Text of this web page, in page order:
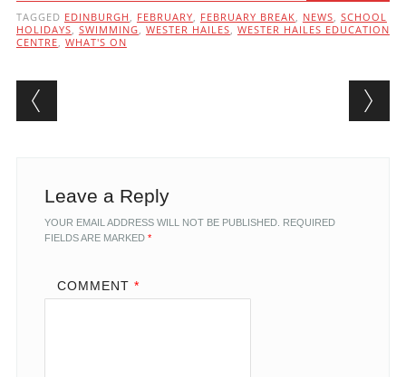
TAGGED EDINBURGH FEBRUARY FEBRUARY BREAK NEWS SCHOOL
HOLIDAYS SWIMMING WESTER HAILES WESTER HAILES EDUCATION
CENTRE WHAT'S ON
Post navigation
Leave a Reply
YOUR EMAIL ADDRESS WILL NOT BE PUBLISHED. REQUIRED
FIELDS ARE MARKED *
COMMENT *